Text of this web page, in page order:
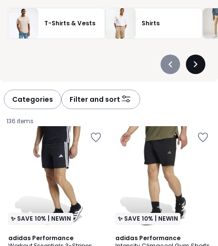
T-Shirts & Vests Shirts
Précédent
Categories Filter and sort
136 items
✨ SAVE 10% | NEWIN
adidas Performance
4.7
✨ SAVE 10% | NEWIN
adidas Performance
5